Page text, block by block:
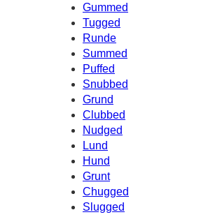
Gummed
Tugged
Runde
Summed
Puffed
Snubbed
Grund
Clubbed
Nudged
Lund
Hund
Grunt
Chugged
Slugged